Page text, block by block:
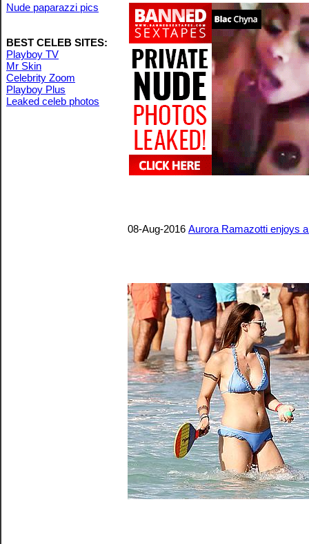
Nude paparazzi pics
BEST CELEB SITES:
Playboy TV
Mr Skin
Celebrity Zoom
Playboy Plus
Leaked celeb photos
08-Aug-2016 Aurora Ramazotti enjoys